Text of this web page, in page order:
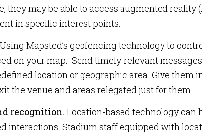
they may be able to access augmented reality
in specific interest points.
Using Mapsted’s geofencing technology to
on your map. Send timely, relevant
location or geographic area. Give them
the venue and areas relegated just for them.
recognition. Location-based technology can
interactions. Stadium staff equipped with